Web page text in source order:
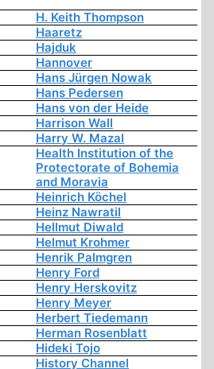
H. Keith Thompson
Haaretz
Hajduk
Hannover
Hans Jürgen Nowak
Hans Pedersen
Hans von der Heide
Harrison Wall
Harry W. Mazal
Health Institution of the
Protectorate of Bohemia
and Moravia
Heinrich Köchel
Heinz Nawratil
Hellmut Diwald
Helmut Krohmer
Henrik Palmgren
Henry Ford
Henry Herskovitz
Henry Meyer
Herbert Tiedemann
Herman Rosenblatt
Hideki Tojo
History Channel